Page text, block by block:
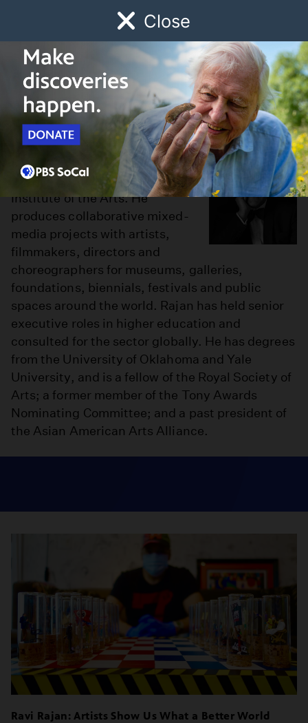
Close
Watch Early Childhood Giving
Schedule
Ravi S. Rajan
Ravi S. Rajan is the fourth
president of the California
Institute of the Arts. He
produces collaborative mixed-
media projects with artists,
filmmakers, directors and
choreographers for museums, galleries,
foundations, biennials, festivals and public
spaces around the world. Rajan has held senior
executive roles in higher education and
consulted for the sector globally. He has degrees
from the University of Oklahoma and Yale
University, and is a fellow of the Royal Society of
Arts; a former member of the Tony Awards
Nominating Committee; and a past president of
the Asian American Arts Alliance.
Ravi Rajan: Artists Show Us What a Better World